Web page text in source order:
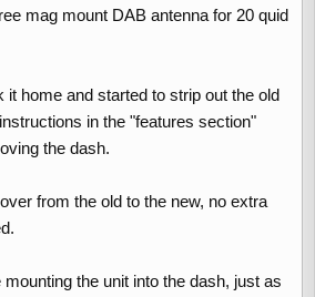
mag mount DAB antenna for 20 quid
it home and started to strip out the old
in the "features section"
the dash.
from the old to the new, no extra
the unit into the dash, just as